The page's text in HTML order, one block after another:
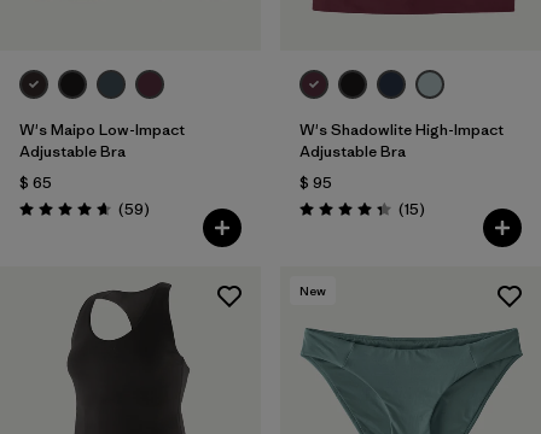
W's Maipo Low-Impact
Adjustable Bra
$ 65
Valoración: 4.7 / 5
(59Comentarios
)
W's Shadowlite High-Impact
Adjustable Bra
$ 95
Valoración: 4.3 / 5
(15Comentarios
)
New